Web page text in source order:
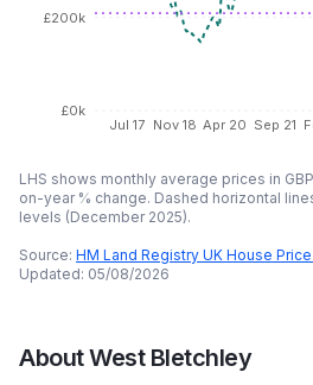
Jul 17 Nov 18 Apr 20 Sep 21
£0k
£200k
LHS shows monthly average prices in
on-year % change. Dashed horizontal
levels (December 2025).
Source: HM Land Registry UK House
Updated: 05/08/2026
AboutWest Bletchley